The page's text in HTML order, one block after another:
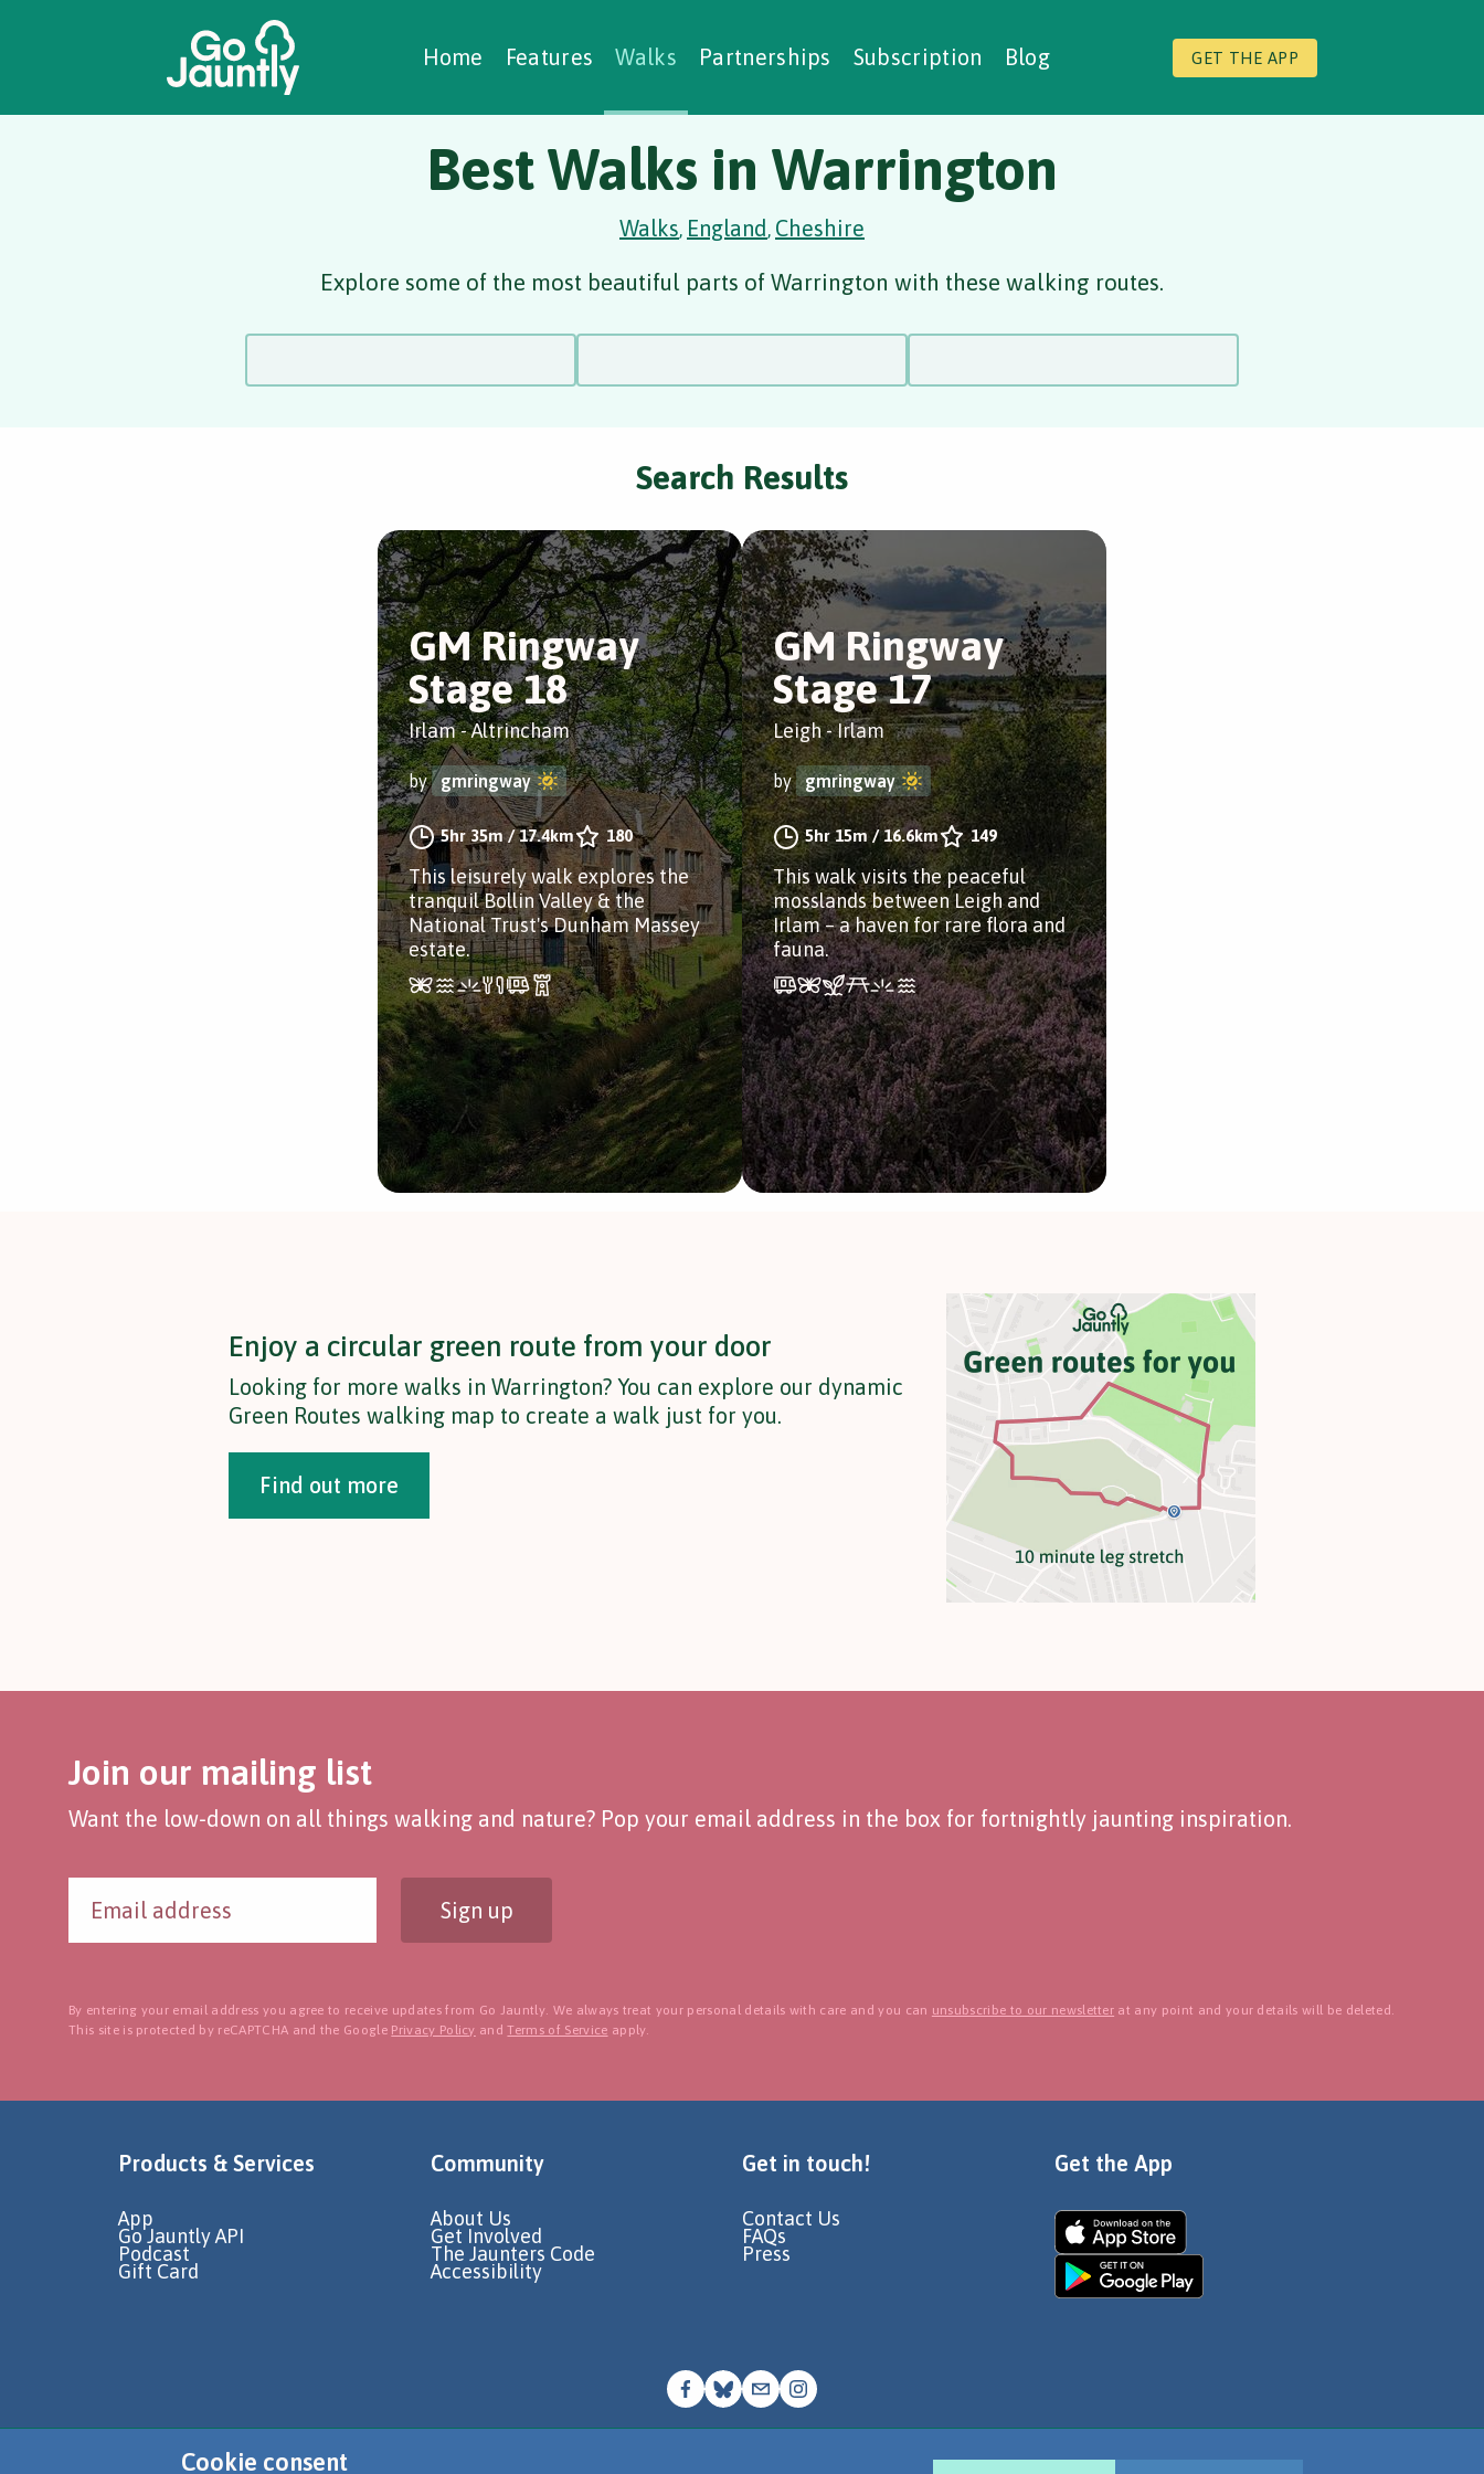
Home Features Walks Partnerships Subscription Blog GET THE APP
Creating Walks
Case Studies Social Prescribing
Best Walks in Warrington
Walks, England, Cheshire
Explore some of the most beautiful parts of Warrington with these walking routes.
Search Results
GM Ringway
Stage 18
Irlam - Altrincham
by gmringway
5hr 35m/17.4km 180
This leisurely walk explores the
tranquil Bollin Valley & the
National Trust's Dunham Massey
estate.
GM Ringway
Stage 17
Leigh - Irlam
by gmringway
5hr 15m/16.6km 149
This walk visits the peaceful
mosslands between Leigh and
Irlam – a haven for rare flora and
fauna.
Enjoy a circular green route from your door
Looking for more walks in Warrington? You can explore our dynamic
Green Routes walking map to create a walk just for you.
Find out more
Cookie consent
Join our mailing list
Want the low-down on all things walking and nature? Pop your email address in the box for fortnightly jaunting inspiration.
Sign up
By entering your email address you agree to receive updates from Go Jauntly. We always treat your personal details with care and you can unsubscribe to our newsletter at any point and your details will be deleted.
This site is protected by reCAPTCHA and the Google Privacy Policy andTerms of Service apply.
Products & Services
App
Go Jauntly API
Podcast
Gift Card
Community
About Us
Get Involved
The Jaunters Code
Accessibility
Get in touch!
Contact Us
FAQs
Press
Get the App
Privacy Policy